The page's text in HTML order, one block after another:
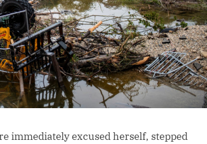
immediately excused herself, stepped